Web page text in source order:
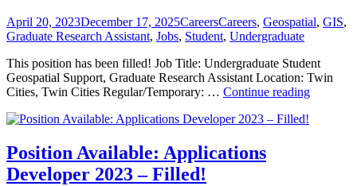
Posted
on
April 20, 2023December 17, 2025Categories
CareersTags
Careers, Geospatial, GIS,
Graduate Research Assistant, Jobs, Student, Undergraduate
This position has been filled! Job Title: Undergraduate Student
Geospatial Support, Graduate Research Assistant Location: Twin
Cities, Twin Cities Regular/Temporary: … Continue readingStudent
Position Available: Applications
Developer 2023 – Filled!